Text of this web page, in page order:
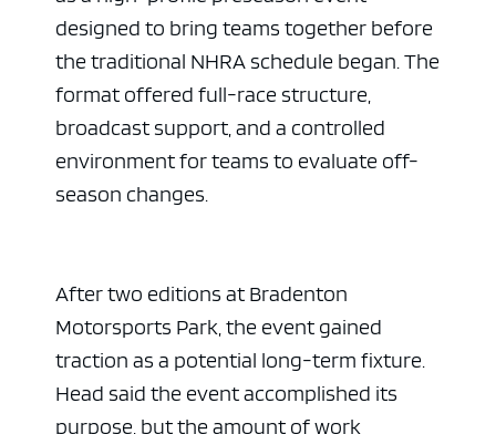
designed to bring teams together before
the traditional NHRA schedule began. The
format offered full-race structure,
broadcast support, and a controlled
environment for teams to evaluate off-
season changes.
After two editions at Bradenton
Motorsports Park, the event gained
traction as a potential long-term fixture.
Head said the event accomplished its
purpose, but the amount of work